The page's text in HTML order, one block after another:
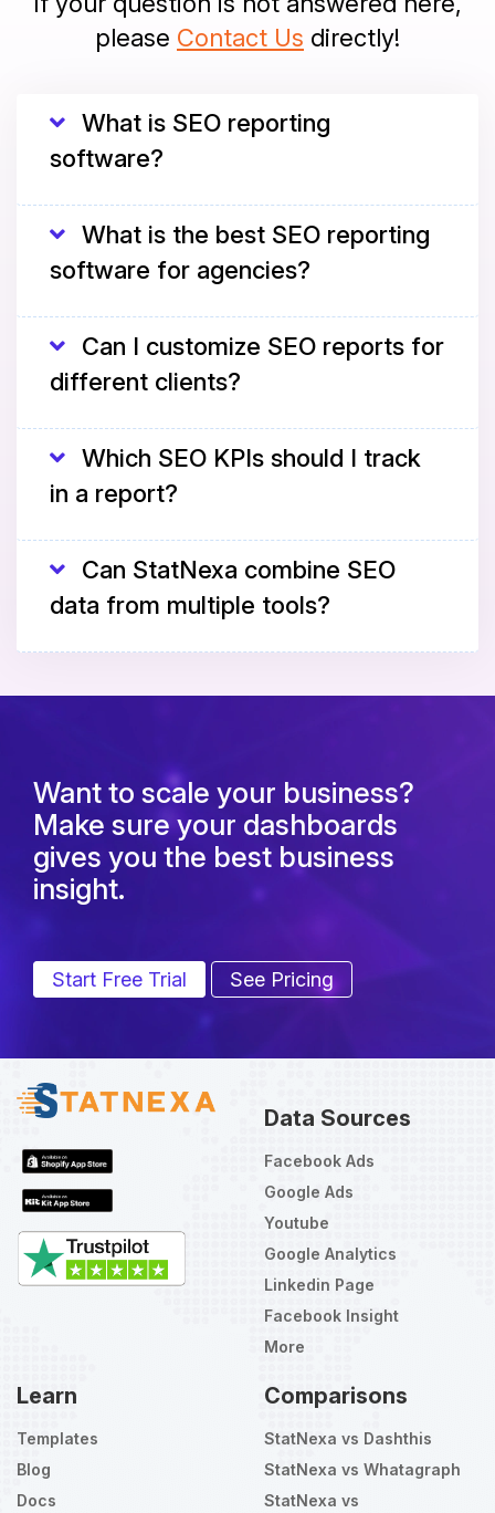
please Contact Us directly!
What is SEO reporting
software?
What is the best SEO reporting
software for agencies?
Can I customize SEO reports for
different clients?
Which SEO KPIs should I track
in a report?
Can StatNexa combine SEO
data from multiple tools?
Want to scale your business?
Make sure your dashboards
gives you the best business
insight.
Start Free Trial See Pricing
Data Sources
Facebook Ads
Google Ads
Youtube
Google Analytics
Linkedin Page
Facebook Insight
More
Learn
Templates
Blog
Docs
Comparisons
StatNexa vs Dashthis
StatNexa vs Whatagraph
StatNexa vs